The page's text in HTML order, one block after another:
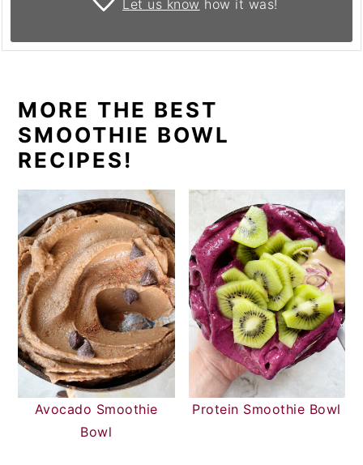
Let us know how it was!
MORE THE BEST
SMOOTHIE BOWL
RECIPES!
Avocado Smoothie
Bowl
Protein Smoothie Bowl